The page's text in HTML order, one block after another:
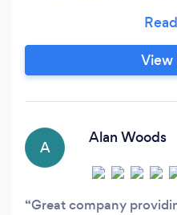
commercial and any
main concern is to
throughout the
View
A
Alan Woods
Great company